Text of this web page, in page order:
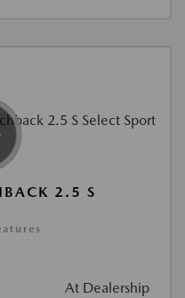
2.5 S
At Dealership